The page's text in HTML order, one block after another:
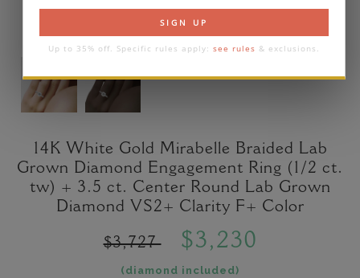
SIGN UP
Up to 35% off. Specific rules apply: see rules & exclusions.
14K White Gold Mirabelle Braided Lab
Grown Diamond Engagement Ring (1/2 ct.
tw) + 3.5 ct. Center Round Lab Grown
Diamond VS2+ Clarity F+ Color
$3,727 $3,230
(diamond included)